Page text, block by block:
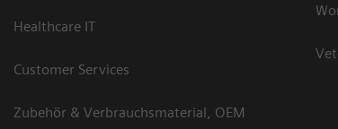
Healthcare IT
Customer Services
Zubehör & Verbrauchsmaterial, OEM